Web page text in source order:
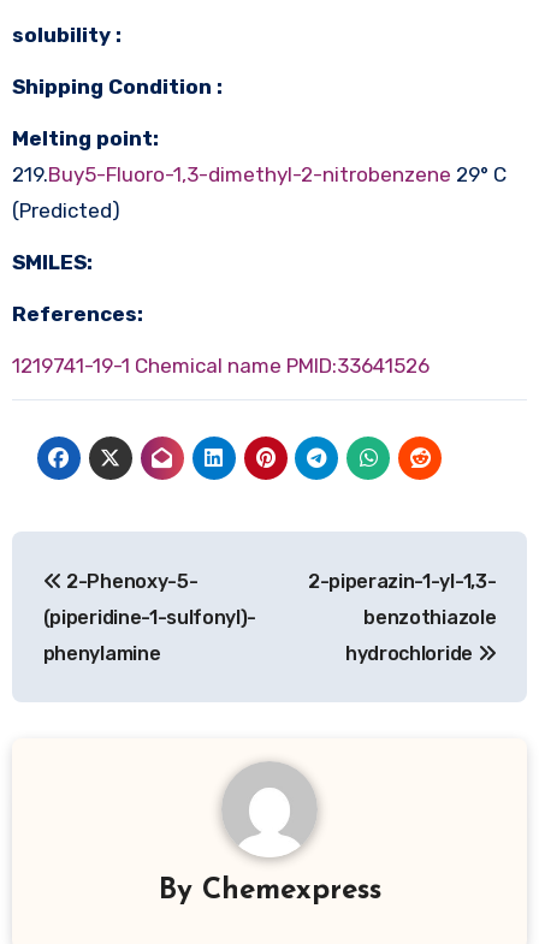
solubility :
Shipping Condition :
Melting point:
219.Buy5-Fluoro-1,3-dimethyl-2-nitrobenzene 29° C
(Predicted)
SMILES:
References:
1219741-19-1 Chemical name PMID:33641526
navigation
2-Phenoxy-5-
(piperidine-1-sulfonyl)-
phenylamine
2-piperazin-1-yl-1,3-
benzothiazole
hydrochloride
By Chemexpress